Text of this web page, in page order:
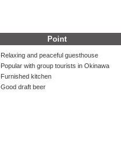
Point
Relaxing and peaceful guesthouse
Popular with group tourists in Okinawa
Furnished kitchen
Good draft beer